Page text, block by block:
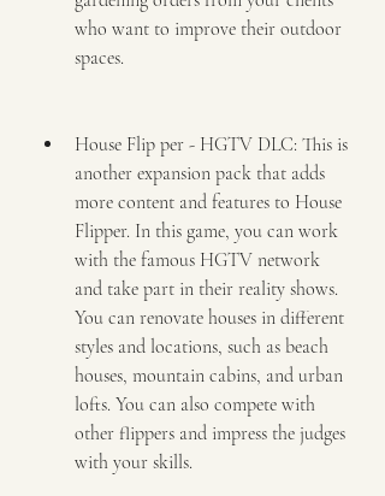
who want to improve their outdoor
spaces.
House Flip per - HGTV DLC: This is
another expansion pack that adds
more content and features to House
Flipper. In this game, you can work
with the famous HGTV network
and take part in their reality shows.
You can renovate houses in different
styles and locations, such as beach
houses, mountain cabins, and urban
lofts. You can also compete with
other flippers and impress the judges
with your skills.